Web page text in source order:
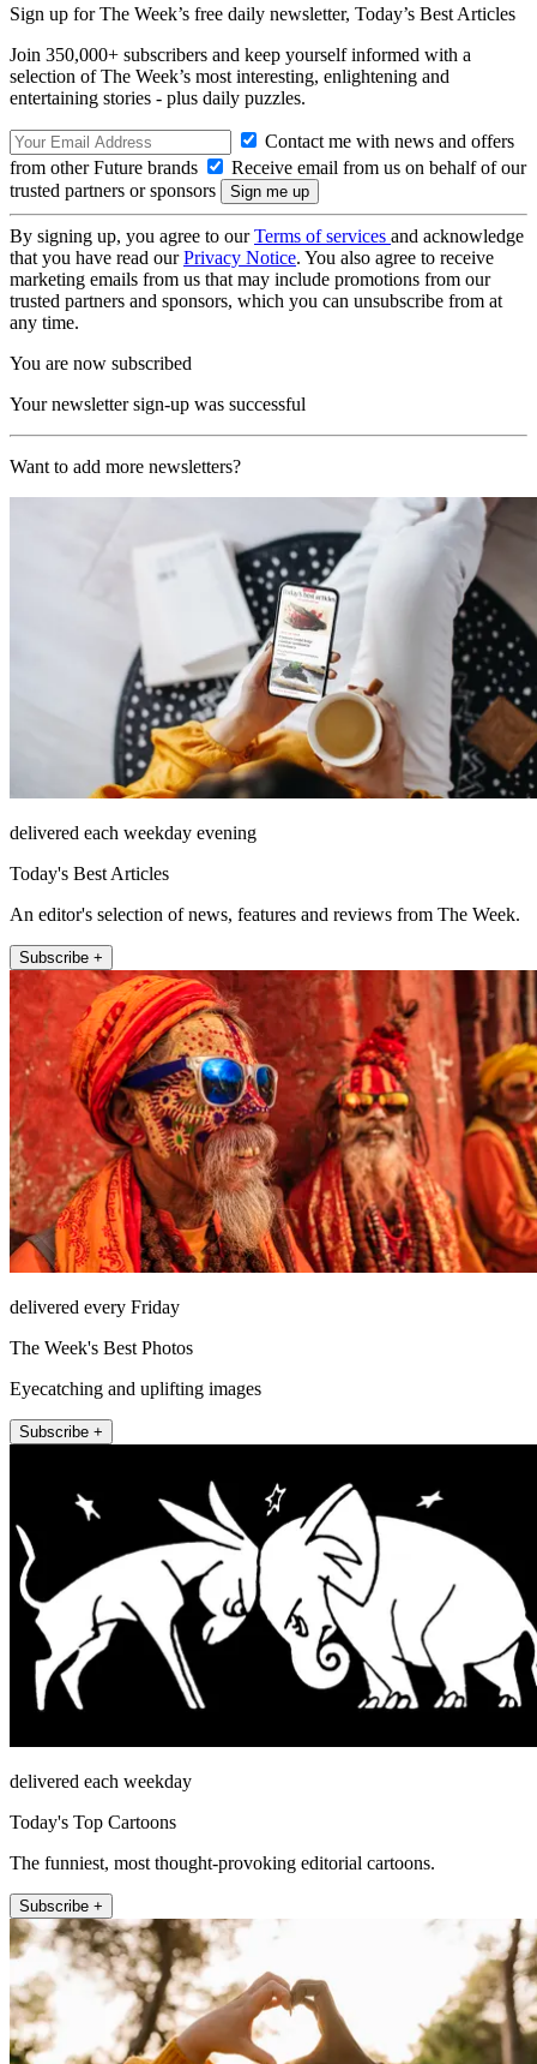
Sign up for The Week’s free daily newsletter, Today’s Best Articles
Join 350,000+ subscribers and keep yourself informed with a
selection of The Week’s most interesting, enlightening and
entertaining stories - plus daily puzzles.
Contact me with news and offers
from other Future brands
Receive email from us on behalf of our
trusted partners or sponsors
By signing up, you agree to ourTerms of services and acknowledge
that you have read ourPrivacy Notice. You also agree to receive
marketing emails from us that may include promotions from our
trusted partners and sponsors, which you can unsubscribe from at
any time.
You are now subscribed
Your newsletter sign-up was successful
Want to add more newsletters?
delivered each weekday evening
Today's Best Articles
An editor's selection of news, features and reviews from The Week.
Subscribe +
delivered every Friday
The Week's Best Photos
Eyecatching and uplifting images
Subscribe +
delivered each weekday
Today's Top Cartoons
The funniest, most thought-provoking editorial cartoons.
Subscribe +